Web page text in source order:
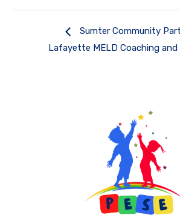
Sumter Community
Lafayette MELD Coaching